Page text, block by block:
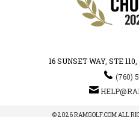
16 SUNSET WAY, STE
(760)
© 2026 RAMGOLF.COM ALL